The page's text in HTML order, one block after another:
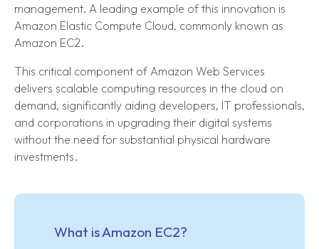
management. A leading example of this innovation is
Amazon Elastic Compute Cloud, commonly known as
Amazon EC2.
This critical component of Amazon Web Services
delivers scalable computing resources in the cloud on
demand, significantly aiding developers, IT professionals,
and corporations in upgrading their digital systems
without the need for substantial physical hardware
investments.
What is Amazon EC2?